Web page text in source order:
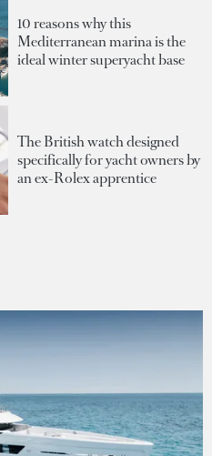
10 reasons why this
Mediterranean marina is the
ideal winter superyacht base
The British watch designed
specifically for yacht owners by
an ex-Rolex apprentice